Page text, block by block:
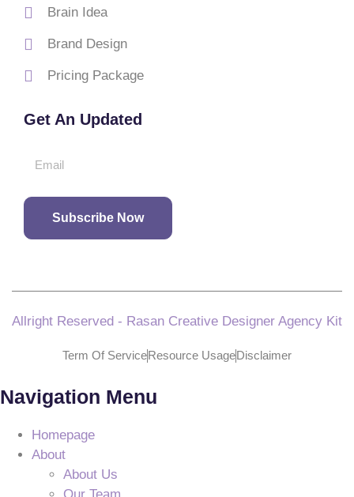
Brain Idea
Brand Design
Pricing Package
Get An Updated
Subscribe Now
Allright Reserved - Rasan Creative Designer Agency Kit
Term Of ServiceResource UsageDisclaimer
Navigation Menu
Homepage
About
About Us